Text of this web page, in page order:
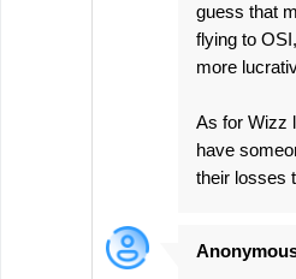
guess that
flying to
more
As for Wizz
have
their losses